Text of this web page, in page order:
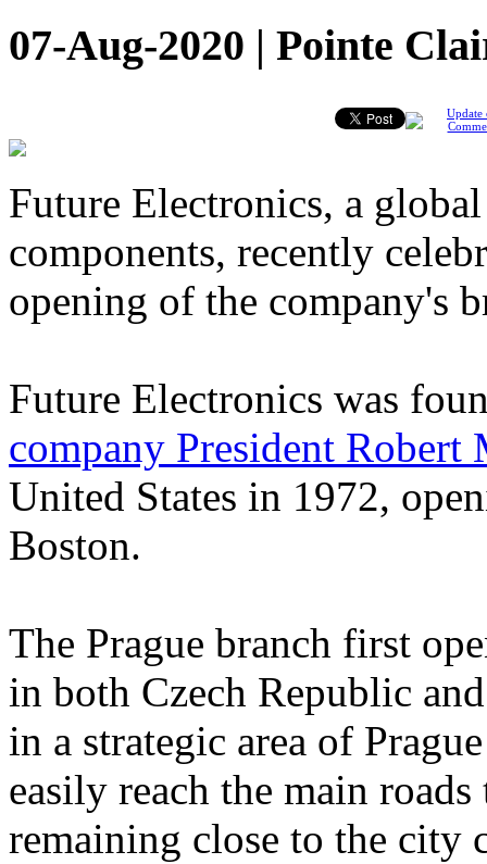
07-Aug-2020 | Pointe
Update
Future Electronics, a
components, recently
opening of the company's
Future Electronics was
company President Robert
United States in 1972,
Boston.
The Prague branch first
in both Czech Republic
in a strategic area of
easily reach the main
remaining close to the city